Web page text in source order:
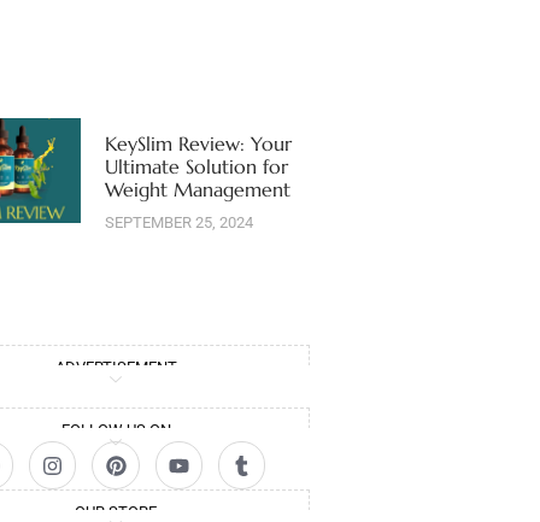
KeySlim Review: Your
Ultimate Solution for
Weight Management
SEPTEMBER 25, 2024
ADVERTISEMENT
FOLLOW US ON
OUR STORE